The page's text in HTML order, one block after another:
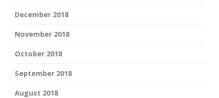
December 2018
November 2018
October 2018
September 2018
August 2018